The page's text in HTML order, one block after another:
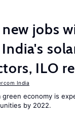
jobs
ILO
India
green economy is
by 2022.